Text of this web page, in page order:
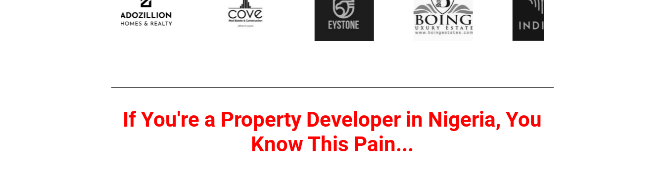
If You're a Property Developer in Nigeria, You
Know This Pain...